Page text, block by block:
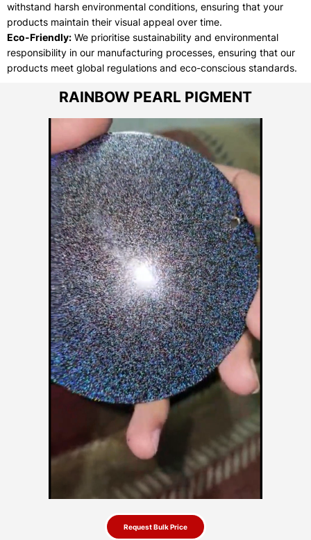
withstand harsh environmental conditions, ensuring that your
products maintain their visual appeal over time.
Eco-Friendly: We prioritise sustainability and environmental
responsibility in our manufacturing processes, ensuring that our
products meet global regulations and eco-conscious standards.
RAINBOW PEARL PIGMENT
Request Bulk Price